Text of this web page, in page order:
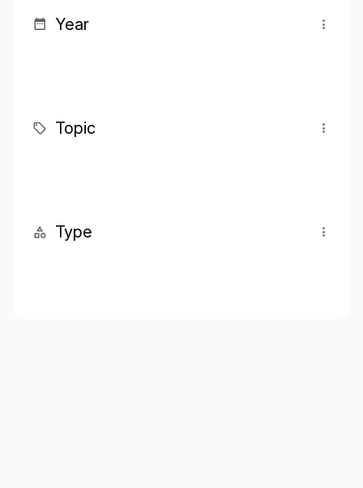
Year
Topic
Type